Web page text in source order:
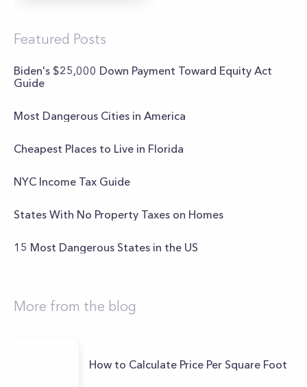
Featured Posts
Biden's $25,000 Down Payment Toward Equity Act
Guide
Most Dangerous Cities in America
Cheapest Places to Live in Florida
NYC Income Tax Guide
States With No Property Taxes on Homes
15 Most Dangerous States in the US
More from the blog
How to Calculate Price Per Square Foot